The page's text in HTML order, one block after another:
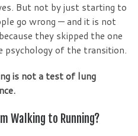
But not by just starting to
go wrong — and it is not
they skipped the one
psychology of the transition.
is not a test of lung
Walking to Running?